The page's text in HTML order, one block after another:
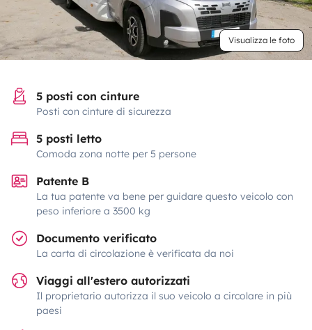
Visualizza le foto
5 posti con cinture
Posti con cinture di sicurezza
5 posti letto
Comoda zona notte per 5 persone
Patente B
La tua patente va bene per guidare questo veicolo con
peso inferiore a 3500 kg
Documento verificato
La carta di circolazione è verificata da noi
Viaggi all'estero autorizzati
Il proprietario autorizza il suo veicolo a circolare in più
paesi